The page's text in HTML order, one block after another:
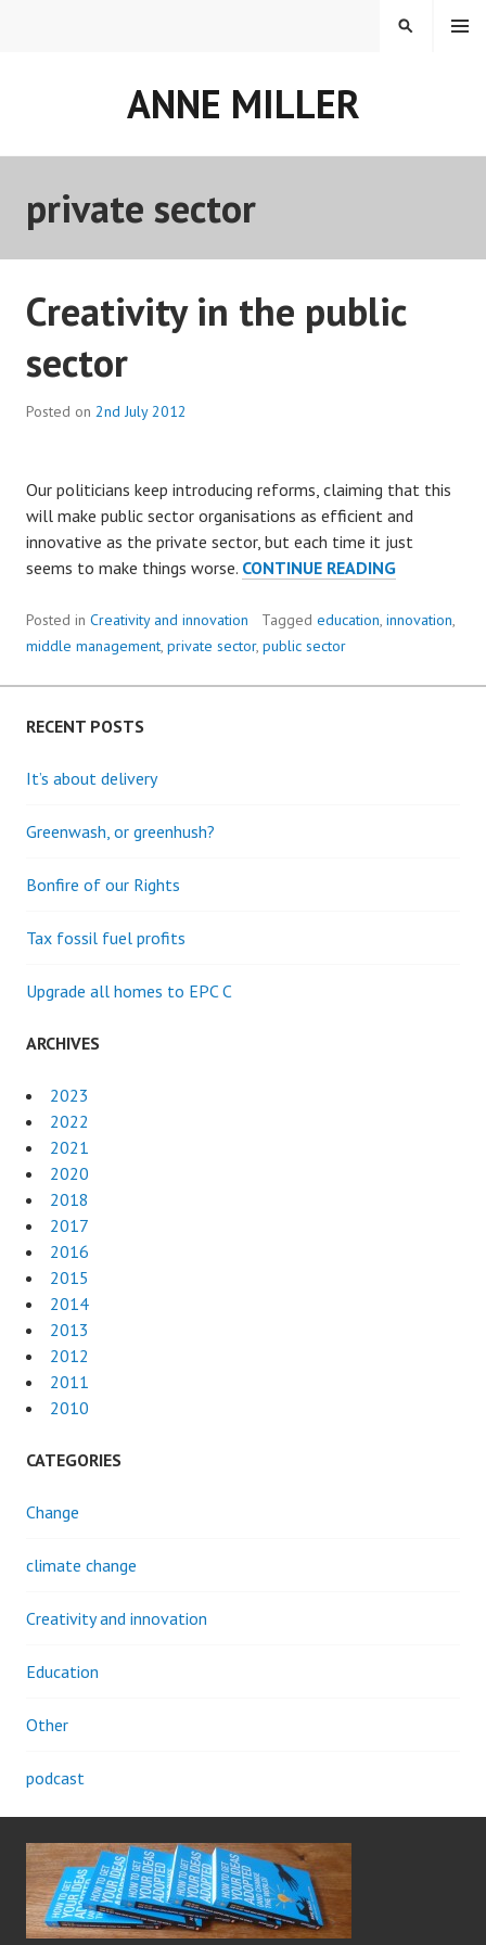
ANNE MILLER
MENU
SEARCH
private sector
Creativity in the public
sector
Posted on 2nd July 2012
Our politicians keep introducing reforms, claiming that this
will make public sector organisations as efficient and
innovative as the private sector, but each time it just
seems to make things worse. CONTINUE READINGCREATIVITY
THE
Posted in Creativity and innovation Tagged education, innovation,
middle management, private sector, public sector
RECENT POSTS
It’s about delivery
Greenwash, or greenhush?
Bonfire of our Rights
Tax fossil fuel profits
Upgrade all homes to EPC C
ARCHIVES
2023
2022
2021
2020
2018
2017
2016
2015
2014
2013
2012
2011
2010
CATEGORIES
Change
climate change
Creativity and innovation
Education
Other
podcast